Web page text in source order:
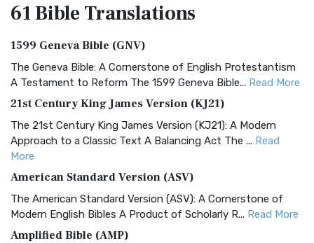
61 BibleTranslations
1599 Geneva Bible (GNV)
The Geneva Bible: A Cornerstone of English Protestantism
A Testament to Reform The 1599 Geneva Bible... Read More
21st Century King James Version (KJ21)
The 21st Century King James Version (KJ21): A Modern
Approach to a Classic Text A Balancing Act The ... Read
More
American Standard Version (ASV)
The American Standard Version (ASV): A Cornerstone of
Modern English Bibles A Product of Scholarly R... Read More
Amplified Bible (AMP)